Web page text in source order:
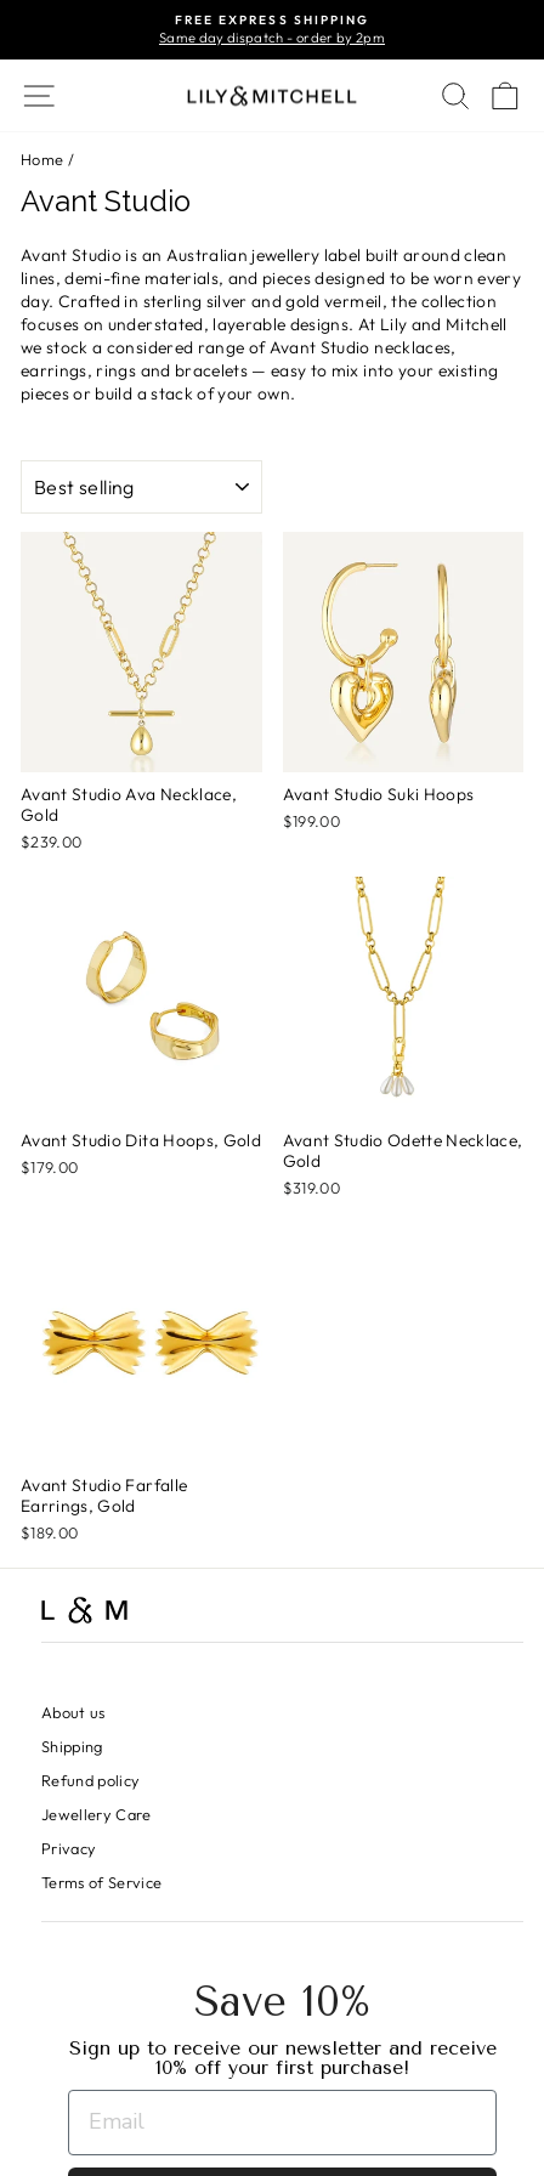
content
Pause
FREE EXPRESS SHIPPING
Same day dispatch - order by 2pm
Site navigation Search
Home /
Avant Studio
Avant Studio is an Australian jewellery label built around clean
lines, demi-fine materials, and pieces designed to be worn every
day. Crafted in sterling silver and gold vermeil, the collection
focuses on understated, layerable designs. At Lily and Mitchell
we stock a considered range of Avant Studio necklaces,
earrings, rings and bracelets — easy to mix into your existing
pieces or build a stack of your own.
SORT
Avant Studio Ava Necklace,
Gold
$239.00
Avant Studio Suki Hoops
$199.00
Avant Studio Dita Hoops, Gold
$179.00
Avant Studio Odette Necklace,
Gold
$319.00
Avant Studio Farfalle
Earrings, Gold
$189.00
About us
Shipping
Refund policy
Jewellery Care
Privacy
Terms of Service
Save 10%
Sign up to receive our newsletter and receive
10% off your first purchase!